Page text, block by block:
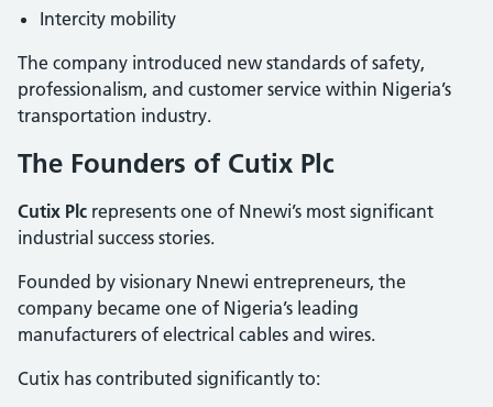
Intercity mobility
The company introduced new standards of safety,
professionalism, and customer service within Nigeria’s
transportation industry.
The Founders of Cutix Plc
Cutix Plc represents one of Nnewi’s most significant
industrial success stories.
Founded by visionary Nnewi entrepreneurs, the
company became one of Nigeria’s leading
manufacturers of electrical cables and wires.
Cutix has contributed significantly to: